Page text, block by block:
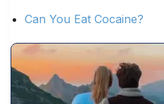
Can You Eat Cocaine?